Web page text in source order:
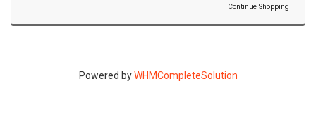
Continue Shopping
Powered byWHMCompleteSolution